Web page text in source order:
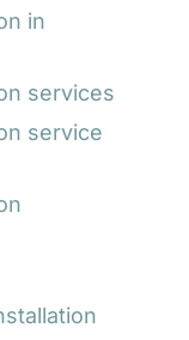
in
services
service